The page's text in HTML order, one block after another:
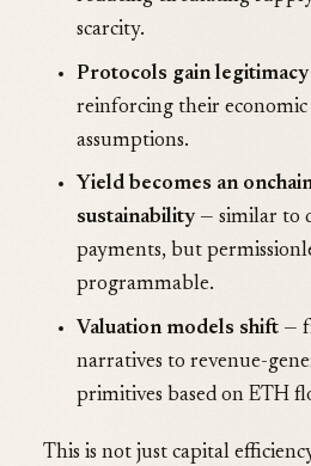
scarcity.
Protocols gain legitimacy
reinforcing their economic
assumptions.
Yield becomes an
sustainability— similar to
payments, but
programmable.
Valuation models shift —
narratives to revenue-
primitives based on ETH
This is not just capital